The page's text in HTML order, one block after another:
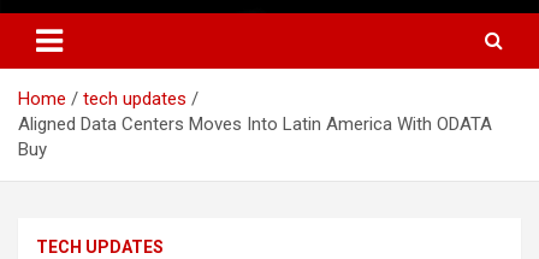
Home
tech updates
Aligned Data Centers Moves Into Latin America With ODATA
Buy
TECH UPDATES